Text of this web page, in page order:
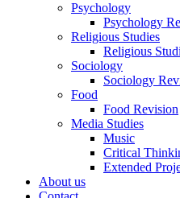
Psychology
Psychology
Religious Studies
Religious
Sociology
Sociology
Food
Food Revision
Media Studies
Music
Critical
Extended
About us